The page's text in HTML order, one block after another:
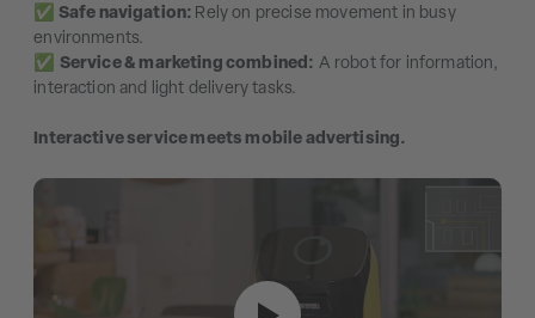
✅ Safe navigation: Rely on precise movement in busy
environments.
✅ Service & marketing combined: A robot for information,
interaction and light delivery tasks.
Interactive service meets mobile advertising.